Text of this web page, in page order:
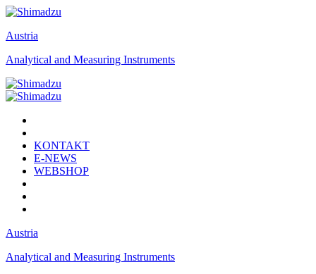
Austria
Analytical and Measuring Instruments
KONTAKT
E-NEWS
WEBSHOP
Austria
Analytical and Measuring Instruments